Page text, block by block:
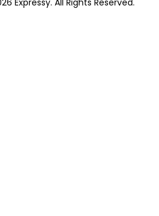
Expressy. All Rights Reserved.